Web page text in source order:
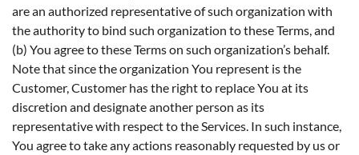
are an authorized representative of such organization with
the authority to bind such organization to these Terms, and
(b) You agree to these Terms on such organization’s behalf.
Note that since the organization You represent is the
Customer, Customer has the right to replace You at its
discretion and designate another person as its
representative with respect to the Services. In such instance,
You agree to take any actions reasonably requested by us or